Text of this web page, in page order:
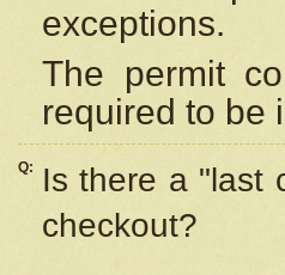
exceptions.
The permit
required to be
Q:
Is there a "last
checkout?